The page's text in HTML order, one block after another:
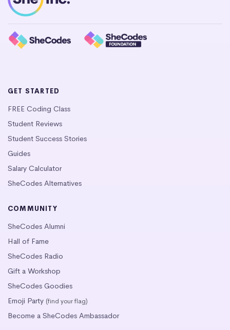
GET STARTED
FREE Coding Class
Student Reviews
Student Success Stories
Guides
Salary Calculator
SheCodes Alternatives
COMMUNITY
SheCodes Alumni
Hall of Fame
SheCodes Radio
Gift a Workshop
SheCodes Goodies
Emoji Party (find your flag)
Become a SheCodes Ambassador